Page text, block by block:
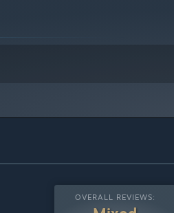
OVERALL REVIEWS: